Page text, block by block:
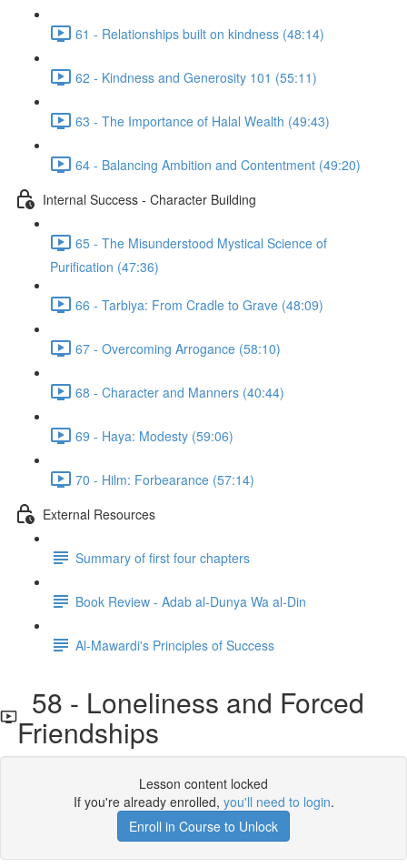
61 - Relationships built on kindness (48:14)
62 - Kindness and Generosity 101 (55:11)
63 - The Importance of Halal Wealth (49:43)
64 - Balancing Ambition and Contentment (49:20)
Internal Success - Character Building
65 - The Misunderstood Mystical Science of
Purification (47:36)
66 - Tarbiya: From Cradle to Grave (48:09)
67 - Overcoming Arrogance (58:10)
68 - Character and Manners (40:44)
69 - Haya: Modesty (59:06)
70 - Hilm: Forbearance (57:14)
External Resources
Summary of first four chapters
Book Review - Adab al-Dunya Wa al-Din
Al-Mawardi's Principles of Success
58 - Loneliness and Forced
Friendships
Lesson content locked
If you're already enrolled, you'll need to login.
Enroll in Course to Unlock